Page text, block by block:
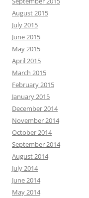
August 2015
July 2015
June 2015
May 2015
April 2015
March 2015
February 2015
January 2015
December 2014
November 2014
October 2014
September 2014
August 2014
July 2014
June 2014
May 2014